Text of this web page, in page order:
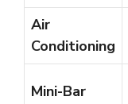
Air
Conditioning
Mini-Bar